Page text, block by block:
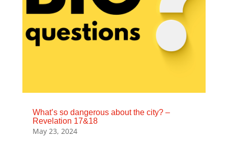
What’s so dangerous about the city? –
Revelation 17&18
May 23, 2024